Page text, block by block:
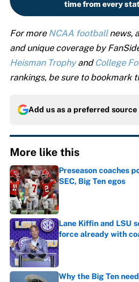
time from every
For more NCAA footballnews,
and unique coverage by
Heisman TrophyandCollege
rankings, be sure to bookmark
Add us as a preferred source
More like this
Preseason coaches
SEC, Big Ten egos
Published by on Invalid
Lane Kiffin and LSU
force already with
Why the Big Ten